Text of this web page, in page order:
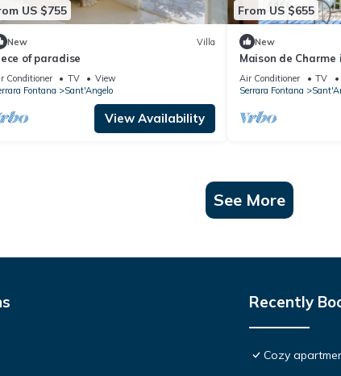
US $755
New Villa
of paradise
Conditioner TV
View
Fontana
Sant'Angelo
View Availability
From US $655
New
Maison de Charme
Air Conditioner TV
Serrara Fontana
See More
Recently
Cozy